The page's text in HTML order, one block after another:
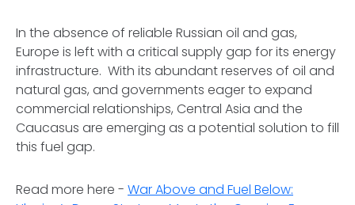
In the absence of reliable Russian oil and gas,
Europe is left with a critical supply gap for its energy
infrastructure. With its abundant reserves of oil and
natural gas, and governments eager to expand
commercial relationships, Central Asia and the
Caucasus are emerging as a potential solution to fill
this fuel gap.
Read more here - War Above and Fuel Below: